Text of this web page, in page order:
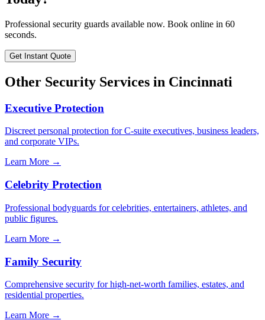
Professional security guards available now. Book online in 60
seconds.
Get Instant Quote
Other Security Services in Cincinnati
Executive Protection
Discreet personal protection for C-suite executives, business leaders,
and corporate VIPs.
Learn More →
Celebrity Protection
Professional bodyguards for celebrities, entertainers, athletes, and
public figures.
Learn More →
Family Security
Comprehensive security for high-net-worth families, estates, and
residential properties.
Learn More →